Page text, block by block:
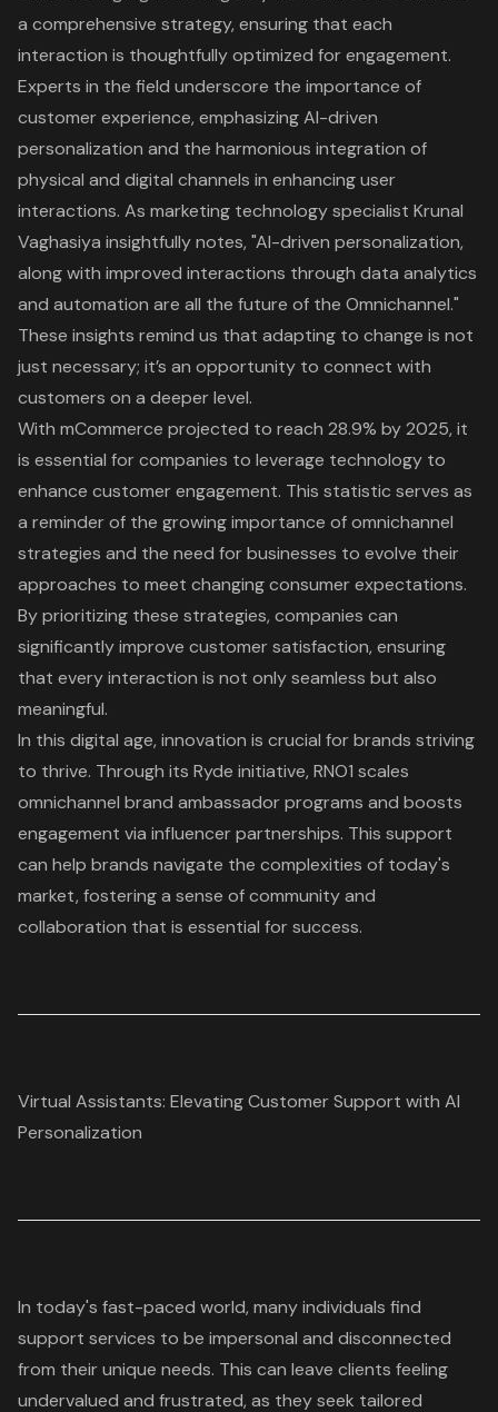
a comprehensive strategy, ensuring that each
interaction is thoughtfully optimized for engagement.
Experts in the field underscore the importance of
customer experience, emphasizing AI-driven
personalization and the harmonious integration of
physical and digital channels in enhancing user
interactions. As marketing technology specialist Krunal
Vaghasiya insightfully notes, "AI-driven personalization,
along with improved interactions through data analytics
and automation are all the future of the Omnichannel."
These insights remind us that adapting to change is not
just necessary; it’s an opportunity to connect with
customers on a deeper level.
With mCommerce projected to reach 28.9% by 2025, it
is essential for companies to leverage technology to
enhance customer engagement. This statistic serves as
a reminder of the growing importance of omnichannel
strategies and the need for businesses to evolve their
approaches to meet changing consumer expectations.
By prioritizing these strategies, companies can
significantly improve customer satisfaction, ensuring
that every interaction is not only seamless but also
meaningful.
In this digital age, innovation is crucial for brands striving
to thrive. Through its Ryde initiative, RNO1 scales
omnichannel brand ambassador programs and boosts
engagement via influencer partnerships. This support
can help brands navigate the complexities of today's
market, fostering a sense of community and
collaboration that is essential for success.
Virtual Assistants: Elevating Customer Support with AI
Personalization
In today's fast-paced world, many individuals find
support services to be impersonal and disconnected
from their unique needs. This can leave clients feeling
undervalued and frustrated, as they seek tailored